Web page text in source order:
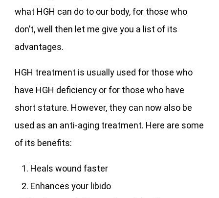
what HGH can do to our body, for those who
don’t, well then let me give you a list of its
advantages.
HGH treatment is usually used for those who
have HGH deficiency or for those who have
short stature. However, they can now also be
used as an anti-aging treatment. Here are some
of its benefits:
Heals wound faster
Enhances your libido